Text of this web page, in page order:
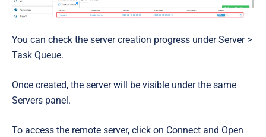
You can check the server creation progress underServer >
Task Queue.
Once created, the server will be visible under the same
Servers panel.
To access the remote server, click on Connect and Open